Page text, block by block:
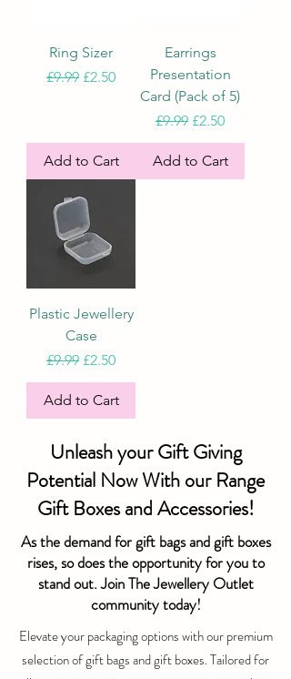
Ring Sizer
Regular Price
£9.99 Sale Price
£2.50
Add to Cart
Earrings
Presentation
Card (Pack of 5)
Regular Price
£9.99 Sale Price
£2.50
Add to Cart
Plastic Jewellery
Case
Regular Price
£9.99 Sale Price
£2.50
Add to Cart
Unleash your Gift Giving
Potential Now With our Range
Gift Boxes and Accessories!
As the demand for gift bags and gift boxes
rises, so does the opportunity for you to
stand out. Join The Jewellery Outlet
community today!
Elevate your packaging options with our premium
selection of gift bags and gift boxes. Tailored for